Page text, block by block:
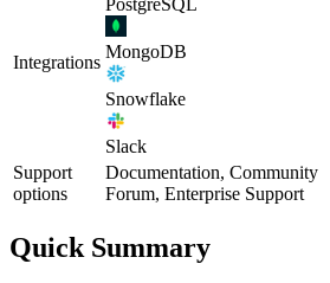
Integrations
MongoDB
Snowflake
Slack
Support
options
Documentation, Community
Forum, Enterprise Support
Quick Summary